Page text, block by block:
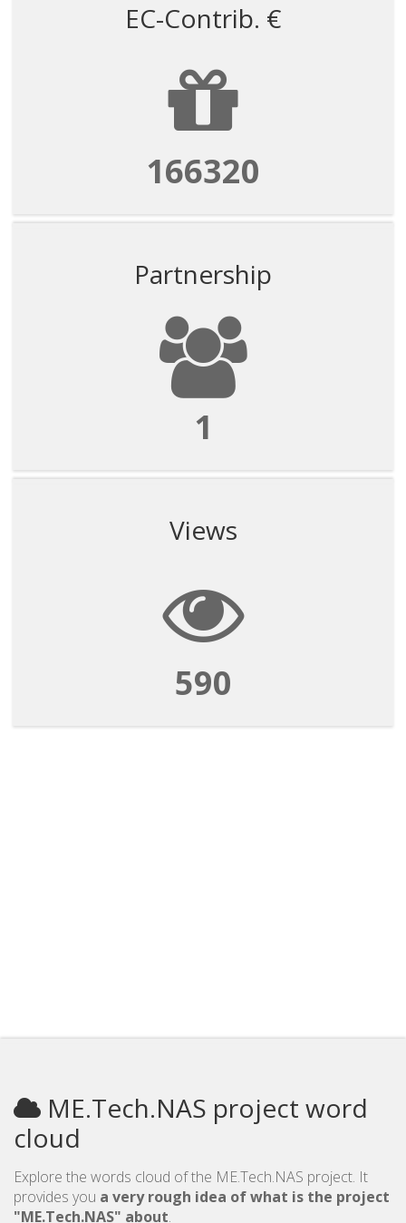
EC-Contrib. €
166320
Partnership
1
Views
590
ME.Tech.NAS project word
cloud
Explore the words cloud of the ME.Tech.NAS project. It
provides you a very rough idea of what is the project
"ME.Tech.NAS" about.